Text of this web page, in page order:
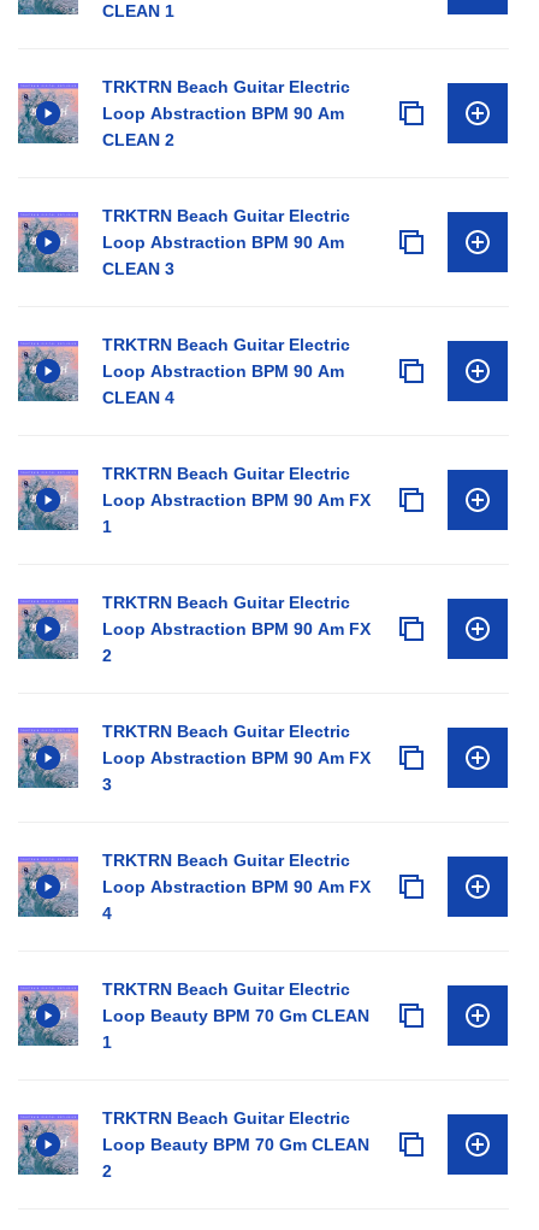
CLEAN 1
TRKTRN Beach Guitar Electric
Loop Abstraction BPM 90 Am
CLEAN 2
TRKTRN Beach Guitar Electric
Loop Abstraction BPM 90 Am
CLEAN 3
TRKTRN Beach Guitar Electric
Loop Abstraction BPM 90 Am
CLEAN 4
TRKTRN Beach Guitar Electric
Loop Abstraction BPM 90 Am FX
1
TRKTRN Beach Guitar Electric
Loop Abstraction BPM 90 Am FX
2
TRKTRN Beach Guitar Electric
Loop Abstraction BPM 90 Am FX
3
TRKTRN Beach Guitar Electric
Loop Abstraction BPM 90 Am FX
4
TRKTRN Beach Guitar Electric
Loop Beauty BPM 70 Gm CLEAN
1
TRKTRN Beach Guitar Electric
Loop Beauty BPM 70 Gm CLEAN
2